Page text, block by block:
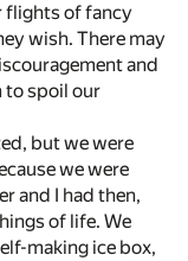
flights of fancy
wish. There may
and
to spoil our
but we were
we were
and I had then,
of life. We
making ice box,